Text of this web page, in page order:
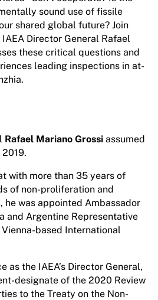
sound use of fissile
shared global future? Join
Director General Rafael
these critical questions and
leading inspections in at-
Rafael Mariano Grossi assumed
with more than 35 years of
of non-proliferation and
he was appointed Ambassador
and Argentine Representative
based International
as the IAEA’s Director General,
designate of the 2020 Review
to the Treaty on the Non-